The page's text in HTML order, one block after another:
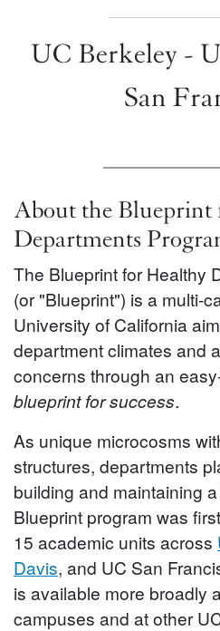
UC Berkeley -
San
About the
Departments
The Blueprint for Healthy
(or "Blueprint") is a multi-
University of California
department climates and
concerns through an
blueprint for success.
As unique microcosms
structures, departments
building and maintaining
Blueprint program was
15 academic units across
Davis, and UC San
is available more broadly
campuses and at other